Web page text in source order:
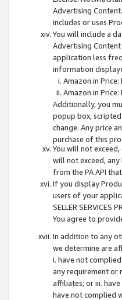
Advertising
includes or uses
You will include a
Advertising
application less
information
Amazon.in
Amazon.in
Additionally, you
popup box,
change. Any price
purchase of this
You will not
will not exceed,
from the PA API
If you display
users of your
SELLER SERVICES
You agree to
In addition to any
we determine are
i. have not
any requirement or
affiliates; or iii.
have not complied